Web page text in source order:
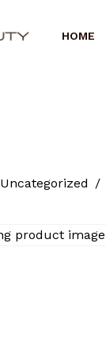
HOME
Uncategorized